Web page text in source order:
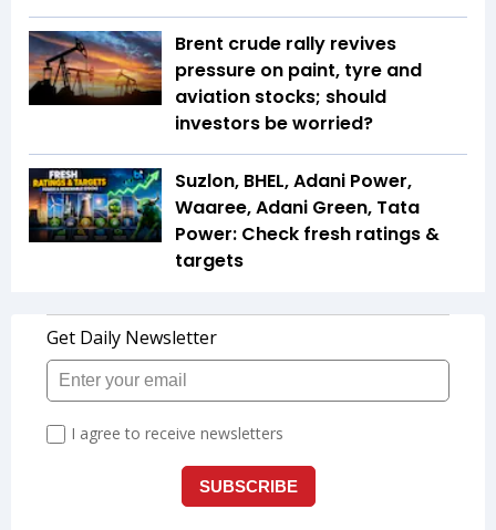
Brent crude rally revives
pressure on paint, tyre and
aviation stocks; should
investors be worried?
Suzlon, BHEL, Adani Power,
Waaree, Adani Green, Tata
Power: Check fresh ratings &
targets